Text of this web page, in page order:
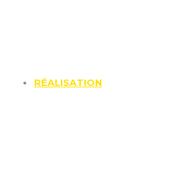
RÉALISATION